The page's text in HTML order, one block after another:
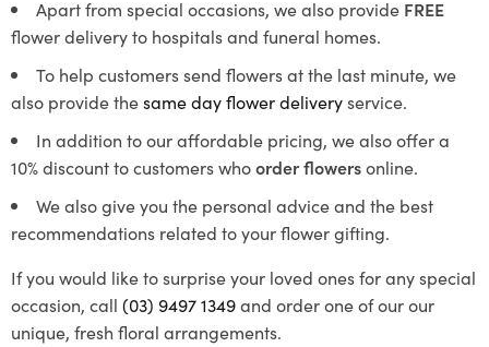
Apart from special occasions, we also provide FREE
flower delivery to hospitals and funeral homes.
To help customers send flowers at the last minute, we
also provide thesame day flower deliveryservice.
In addition to our affordable pricing, we also offer a
10% discount to customers whoorder flowersonline.
We also give you the personal advice and the best
recommendations related to your flower gifting.
If you would like to surprise your loved ones for any special
occasion, call (03) 9497 1349and order one of our our
unique, fresh floral arrangements.